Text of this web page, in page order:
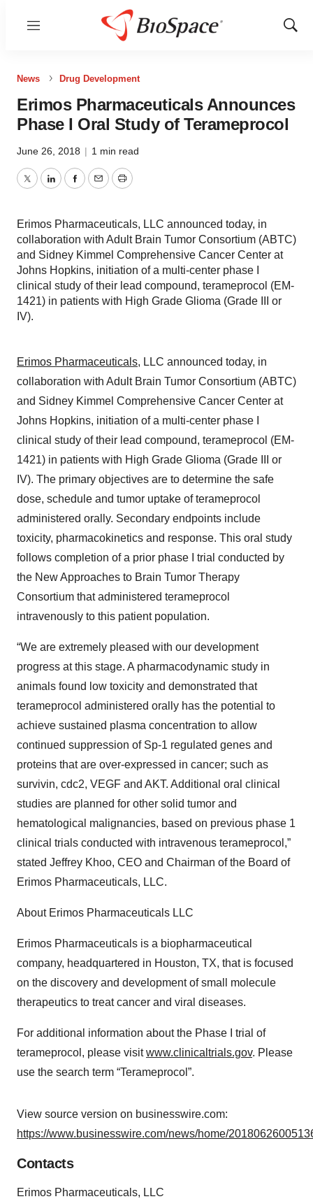
Menu
Show
News Drug Development
Erimos Pharmaceuticals Announces
Phase I Oral Study of Terameprocol
June 26, 2018 | 1 min read
TwitterLinkedInFacebook
EmailPrint
Erimos Pharmaceuticals, LLC announced today, in
collaboration with Adult Brain Tumor Consortium (ABTC)
and Sidney Kimmel Comprehensive Cancer Center at
Johns Hopkins, initiation of a multi-center phase I
clinical study of their lead compound, terameprocol (EM-
1421) in patients with High Grade Glioma (Grade III or
IV).
Erimos Pharmaceuticals, LLC announced today, in
collaboration with Adult Brain Tumor Consortium (ABTC)
and Sidney Kimmel Comprehensive Cancer Center at
Johns Hopkins, initiation of a multi-center phase I
clinical study of their lead compound, terameprocol (EM-
1421) in patients with High Grade Glioma (Grade III or
IV). The primary objectives are to determine the safe
dose, schedule and tumor uptake of terameprocol
administered orally. Secondary endpoints include
toxicity, pharmacokinetics and response. This oral study
follows completion of a prior phase I trial conducted by
the New Approaches to Brain Tumor Therapy
Consortium that administered terameprocol
intravenously to this patient population.
“We are extremely pleased with our development
progress at this stage. A pharmacodynamic study in
animals found low toxicity and demonstrated that
terameprocol administered orally has the potential to
achieve sustained plasma concentration to allow
continued suppression of Sp-1 regulated genes and
proteins that are over-expressed in cancer; such as
survivin, cdc2, VEGF and AKT. Additional oral clinical
studies are planned for other solid tumor and
hematological malignancies, based on previous phase 1
clinical trials conducted with intravenous terameprocol,”
stated Jeffrey Khoo, CEO and Chairman of the Board of
Erimos Pharmaceuticals, LLC.
About Erimos Pharmaceuticals LLC
Erimos Pharmaceuticals is a biopharmaceutical
company, headquartered in Houston, TX, that is focused
on the discovery and development of small molecule
therapeutics to treat cancer and viral diseases.
For additional information about the Phase I trial of
terameprocol, please visitwww.clinicaltrials.gov. Please
use the search term “Terameprocol”.
View source version on businesswire.com:
https://www.businesswire.com/news/home/
Contacts
Erimos Pharmaceuticals, LLC